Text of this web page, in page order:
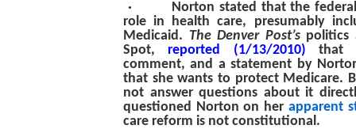
·
Norton stated that the
role in health care, presumably
Medicaid. The Denver Post’spolitics
Spot, reported (1/13/2010) that
comment, and a statement by
that she wants to protect Medicare.
not answer questions about it
questioned Norton on her apparent
care reform is not constitutional.